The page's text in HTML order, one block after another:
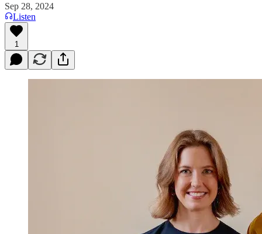
Sep 28, 2024
Listen
1